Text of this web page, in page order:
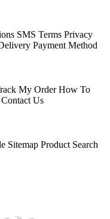
SMS Terms Privacy
Payment Method
My Order How To
Contact Us
Sitemap Product Search